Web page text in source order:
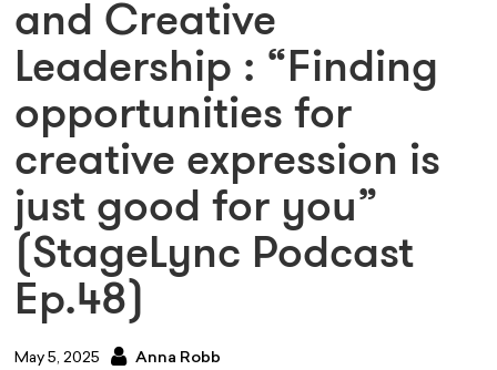
and Creative
Leadership : “Finding
opportunities for
creative expression is
just good for you”
(StageLync Podcast
Ep.48)
May 5, 2025 Anna Robb